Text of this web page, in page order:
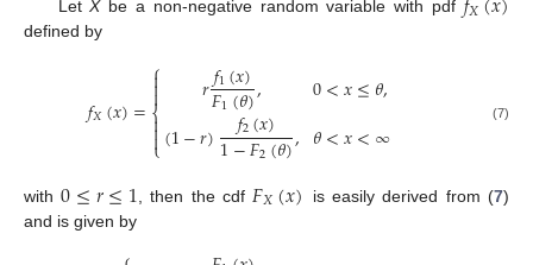
LetXbe a non-negative random variable with pdf 𝑋
defined by
𝑓𝑋(𝑥)=
⎧
⎩
⎨


𝑟𝑓1(𝑥)
𝐹1(𝜃),
(1−𝑟) 𝑓2(𝑥)
1−𝐹2(𝜃),
0<𝑥≤𝜃,
𝜃<𝑥<∞ (7)
with0≤𝑟≤1 , then the cdf 𝐹𝑋(𝑥) is easily derived from (7)
and is given by